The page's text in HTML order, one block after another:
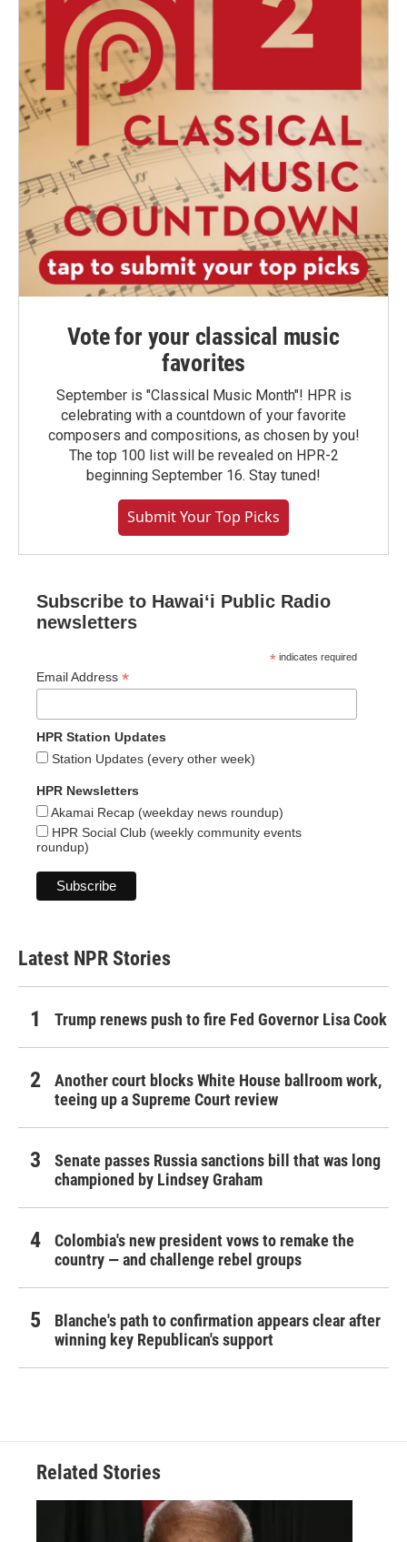
Vote for your classical music
favorites
September is "Classical Music Month"! HPR is
celebrating with a countdown of your favorite
composers and compositions, as chosen by you!
The top 100 list will be revealed on HPR-2
beginning September 16. Stay tuned!
Submit Your Top Picks
Subscribe to Hawaiʻi Public Radio
newsletters
* indicates required
Email Address *
HPR Station Updates
Station Updates (every other week)
HPR Newsletters
Akamai Recap (weekday news roundup)
HPR Social Club (weekly community events
roundup)
Latest NPR Stories
Trump renews push to fire Fed Governor Lisa Cook
Another court blocks White House ballroom work,
teeing up a Supreme Court review
Senate passes Russia sanctions bill that was long
championed by Lindsey Graham
Colombia's new president vows to remake the
country — and challenge rebel groups
Blanche's path to confirmation appears clear after
winning key Republican's support
Related Stories